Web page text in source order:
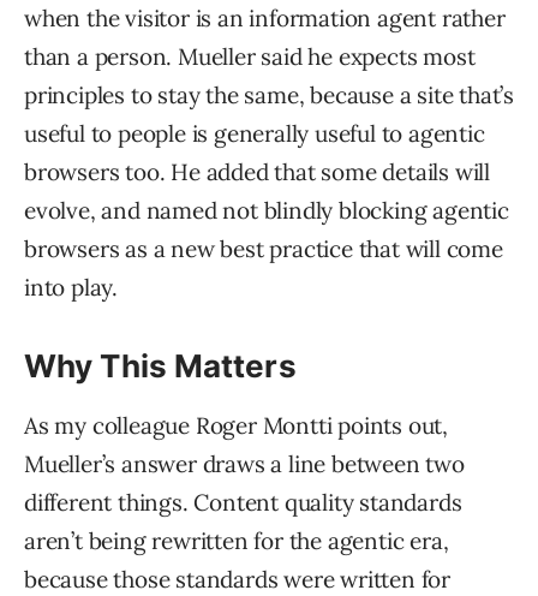
when the visitor is an information agent rather
than a person. Mueller said he expects most
principles to stay the same, because a site that’s
useful to people is generally useful to agentic
browsers too. He added that some details will
evolve, and named not blindly blocking agentic
browsers as a new best practice that will come
into play.
Why This Matters
As my colleague Roger Montti points out,
Mueller’s answer draws a line between two
different things. Content quality standards
aren’t being rewritten for the agentic era,
because those standards were written for